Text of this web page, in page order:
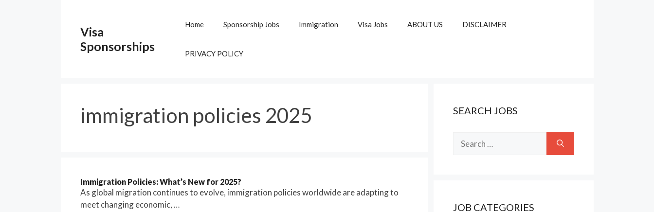
Visa
Sponsorships
Home Sponsorship Jobs Immigration Visa Jobs ABOUT US DISCLAIMER
PRIVACY POLICY
immigration policies 2025
Immigration Policies: What’s New for 2025?
As global migration continues to evolve, immigration policies worldwide are adapting to
meet changing economic, …
SEARCH JOBS
for:
JOB CATEGORIES